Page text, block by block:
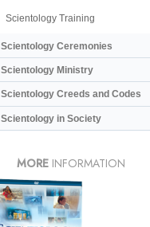
Scientology Training
Scientology Ceremonies
Scientology Ministry
Scientology Creeds and Codes
Scientology in Society
MORE INFORMATION